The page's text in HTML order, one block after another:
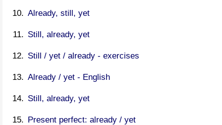
Already, still, yet
Still, already, yet
Still / yet / already - exercises
Already / yet - English
Still, already, yet
Present perfect: already / yet